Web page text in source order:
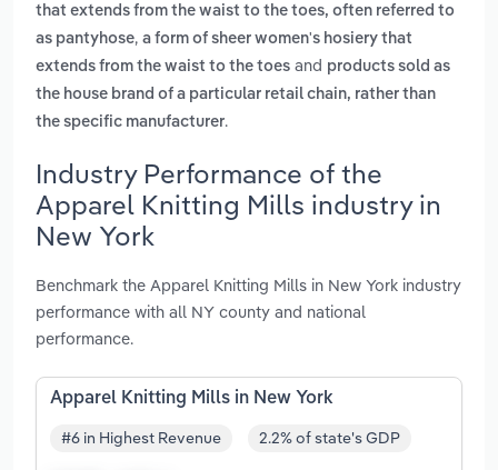
that extends from the waist to the toes, often referred to
as pantyhose, a form of sheer women's hosiery that
extends from the waist to the toes and products sold as
the house brand of a particular retail chain, rather than
the specific manufacturer.
Industry Performance of the
Apparel Knitting Mills industry in
New York
Benchmark the Apparel Knitting Mills in New York industry
performance with all NY county and national
performance.
Apparel Knitting Mills in New York
#6 in Highest Revenue 2.2% of state's GDP